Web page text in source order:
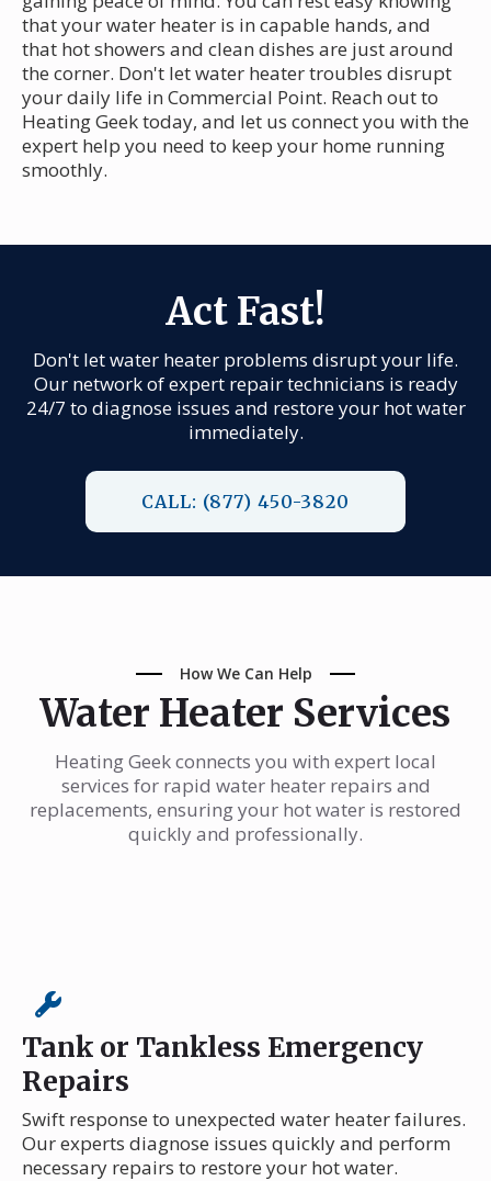
that your water heater is in capable hands, and
that hot showers and clean dishes are just around
the corner. Don't let water heater troubles disrupt
your daily life in Commercial Point. Reach out to
Heating Geek today, and let us connect you with the
expert help you need to keep your home running
smoothly.
Act Fast!
Don't let water heater problems disrupt your life.
Our network of expert repair technicians is ready
24/7 to diagnose issues and restore your hot water
immediately.
CALL: (877) 450-3820
How We Can Help
Water Heater Services
Heating Geek connects you with expert local
services for rapid water heater repairs and
replacements, ensuring your hot water is restored
quickly and professionally.
Tank or Tankless Emergency
Repairs
Swift response to unexpected water heater failures.
Our experts diagnose issues quickly and perform
necessary repairs to restore your hot water.